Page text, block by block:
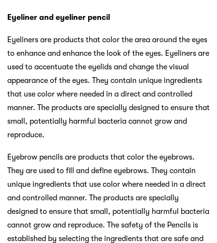
Eyeliner and eyeliner pencil
Eyeliners are products that color the area around the eyes
to enhance and enhance the look of the eyes. Eyeliners are
used to accentuate the eyelids and change the visual
appearance of the eyes. They contain unique ingredients
that use color where needed in a direct and controlled
manner. The products are specially designed to ensure that
small, potentially harmful bacteria cannot grow and
reproduce.
Eyebrow pencils are products that color the eyebrows.
They are used to fill and define eyebrows. They contain
unique ingredients that use color where needed in a direct
and controlled manner. The products are specially
designed to ensure that small, potentially harmful bacteria
cannot grow and reproduce. The safety of the Pencils is
established by selecting the ingredients that are safe and